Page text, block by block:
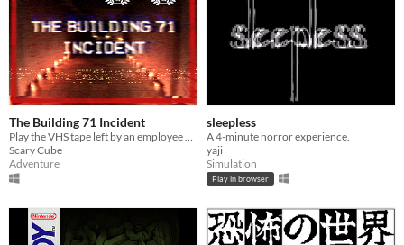
The Building 71 Incident
Play the VHS tape left by an employee of Building 71 as they delve into a mystery they never expected to unveil.
Scary Cube
Adventure
sleepless
A 4-minute horror experience.
yaji
Simulation
Play in browser